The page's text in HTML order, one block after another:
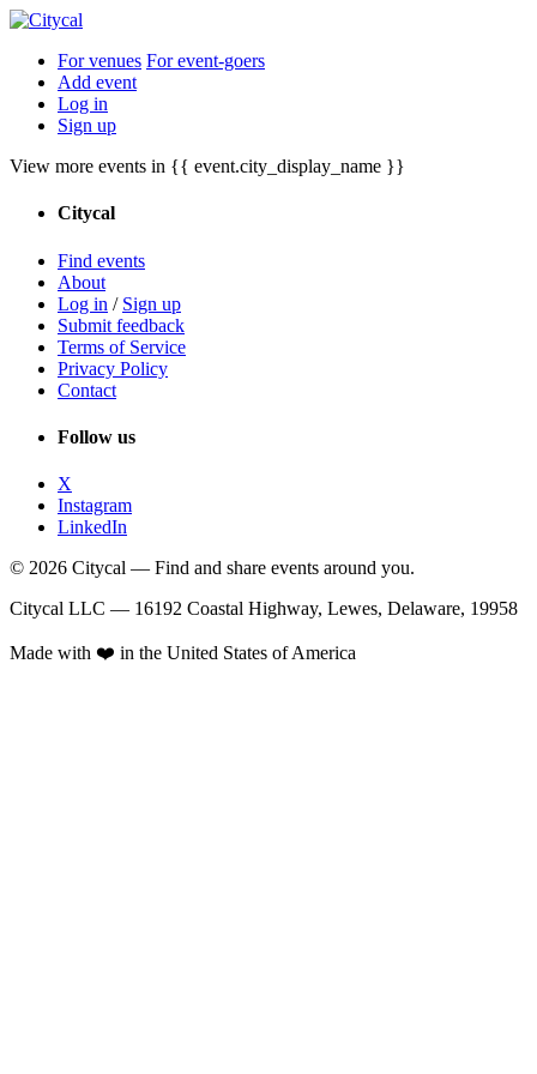
For venues For event-goers
Add event
Log in
Sign up
View more events in {{ event.city_display_name }}
Citycal
Find events
About
Log in / Sign up
Submit feedback
Terms of Service
Privacy Policy
Contact
Follow us
X
Instagram
LinkedIn
© 2026 Citycal — Find and share events around you.
Citycal LLC — 16192 Coastal Highway, Lewes, Delaware, 19958
Made with ❤️ in the United States of America